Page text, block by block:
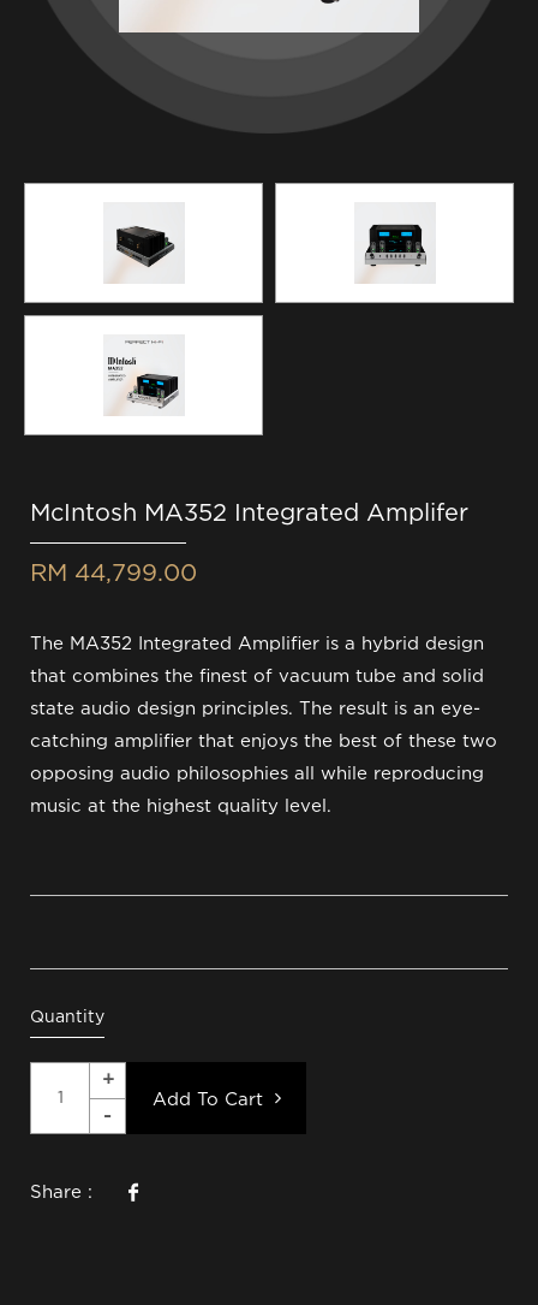
McIntosh MA352 Integrated Amplifer
RM 44,799.00
The MA352 Integrated Amplifier is a hybrid design
that combines the finest of vacuum tube and solid
state audio design principles. The result is an eye-
catching amplifier that enjoys the best of these two
opposing audio philosophies all while reproducing
music at the highest quality level.
Quantity
Add To Cart
Share :